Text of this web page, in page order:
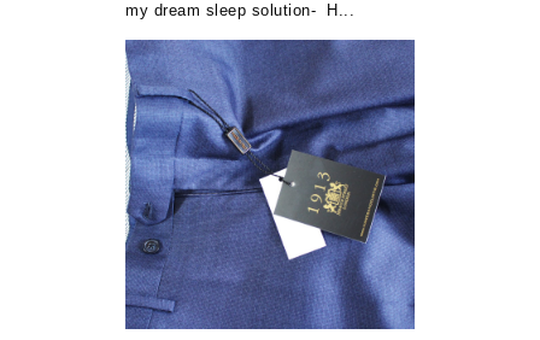
my dream sleep solution- H...